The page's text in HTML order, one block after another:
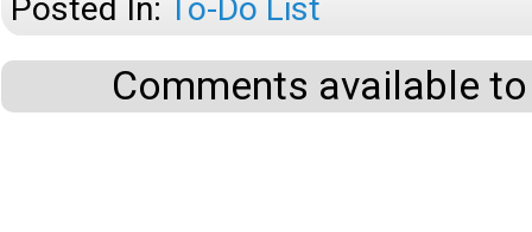
Posted In: To-Do List
Comments available